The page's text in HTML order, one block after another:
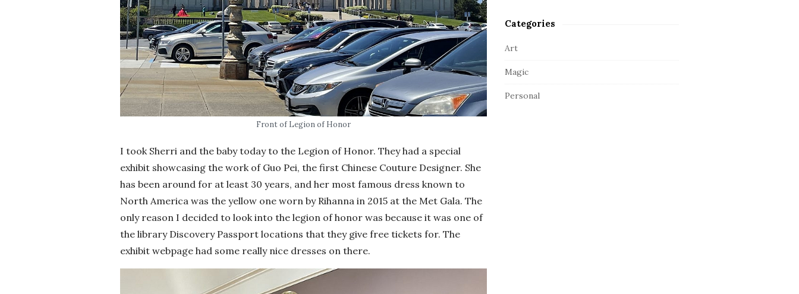
Front of Legion of Honor
I took Sherri and the baby today to the Legion of Honor. They had a special
exhibit showcasing the work of Guo Pei, the first Chinese Couture Designer. She
has been around for at least 30 years, and her most famous dress known to
North America was the yellow one worn by Rihanna in 2015 at the Met Gala. The
only reason I decided to look into the legion of honor was because it was one of
the library Discovery Passport locations that they give free tickets for. The
exhibit webpage had some really nice dresses on there.
Categories
Art
Magic
Personal